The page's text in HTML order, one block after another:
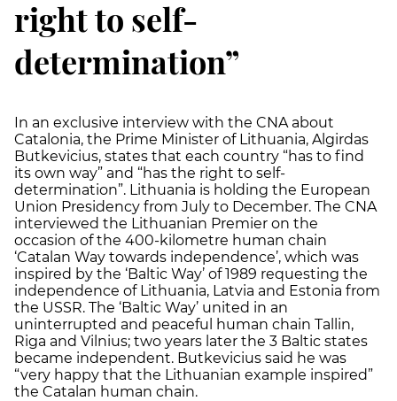
right to self-
determination”
In an exclusive interview with the CNA about
Catalonia, the Prime Minister of Lithuania, Algirdas
Butkevicius, states that each country “has to find
its own way” and “has the right to self-
determination”. Lithuania is holding the European
Union Presidency from July to December. The CNA
interviewed the Lithuanian Premier on the
occasion of the 400-kilometre human chain
‘Catalan Way towards independence’, which was
inspired by the ‘Baltic Way’ of 1989 requesting the
independence of Lithuania, Latvia and Estonia from
the USSR. The ‘Baltic Way’ united in an
uninterrupted and peaceful human chain Tallin,
Riga and Vilnius; two years later the 3 Baltic states
became independent. Butkevicius said he was
“very happy that the Lithuanian example inspired”
the Catalan human chain.